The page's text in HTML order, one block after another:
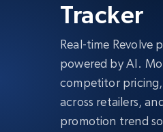
Tracker
Real-time Revolve
powered by AI.
competitor
across retailers,
promotion trend